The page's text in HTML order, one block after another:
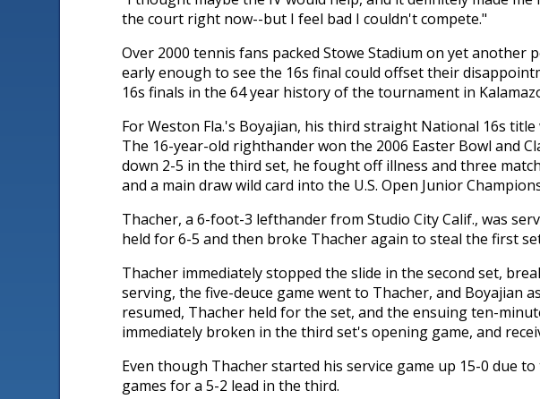
the court right now--but I feel bad I couldn't compete."
Over 2000 tennis fans packed Stowe Stadium on yet
early enough to see the 16s final could offset their
16s finals in the 64 year history of the tournament in
For Weston Fla.'s Boyajian, his third straight National 16s
The 16-year-old righthander won the 2006 Easter Bowl and
down 2-5 in the third set, he fought off illness and three
and a main draw wild card into the U.S. Open Junior
Thacher, a 6-foot-3 lefthander from Studio City Calif., was
held for 6-5 and then broke Thacher again to steal the first
Thacher immediately stopped the slide in the second set,
serving, the five-deuce game went to Thacher, and Boyajian
resumed, Thacher held for the set, and the ensuing ten-
immediately broken in the third set's opening game, and
Even though Thacher started his service game up 15-0 due
games for a 5-2 lead in the third.